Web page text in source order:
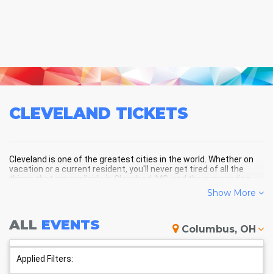
CLEVELAND TICKETS
Cleveland is one of the greatest cities in the world. Whether on
vacation or a current resident, you'll never get tired of all the
things that are available in Cleveland, MS, and the surrounding
CLEVELAND SCHEDULE -
UPCOMING CLEVELAND EVENTS
Show More
ALL EVENTS Columbus, OH
Applied Filters: